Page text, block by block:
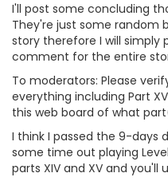
I'll post some concluding
They're just some random
story therefore I will simply
comment for the entire
To moderators: Please
everything including Part
this web board of what
I think I passed the 9-days
some time out playing
parts XIV and XV and you'll